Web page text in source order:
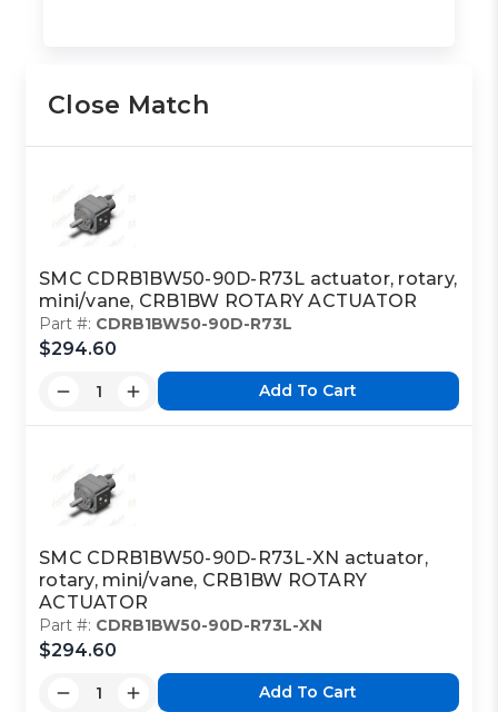
Close Match
SMC CDRB1BW50-90D-R73L actuator, rotary,
mini/vane, CRB1BW ROTARY ACTUATOR
Part #: CDRB1BW50-90D-R73L
$294.60
Add To Cart
SMC CDRB1BW50-90D-R73L-XN actuator,
rotary, mini/vane, CRB1BW ROTARY
ACTUATOR
Part #: CDRB1BW50-90D-R73L-XN
$294.60
Add To Cart